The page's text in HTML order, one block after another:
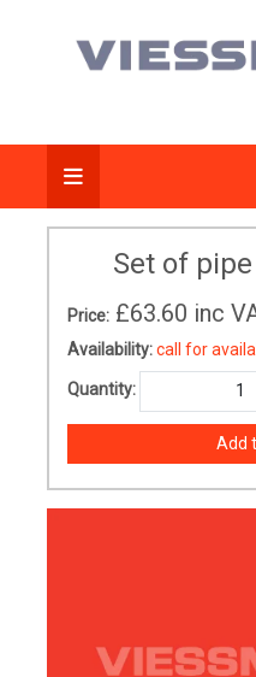
Set of
Price: £63.60 inc
Availability:call for
Quantity: